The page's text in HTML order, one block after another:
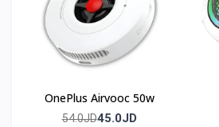
OnePlus Airvooc 50w
54.0JD45.0JD